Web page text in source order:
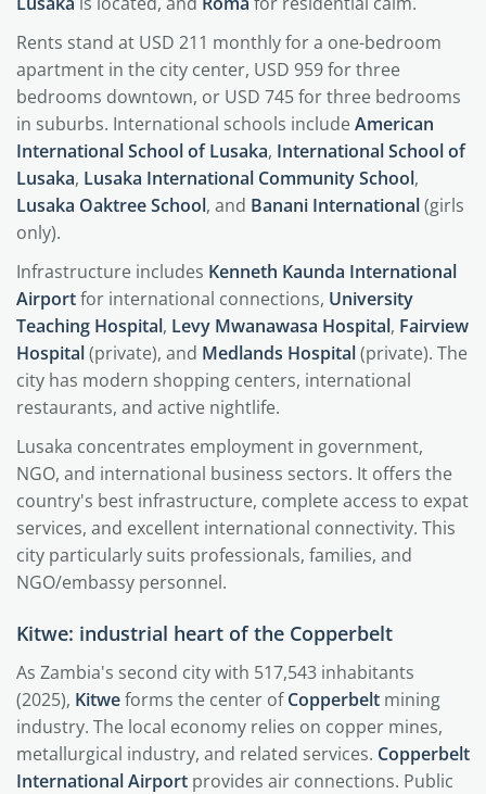
Rents stand at USD 211 monthly for a one-bedroom
apartment in the city center, USD 959 for three
bedrooms downtown, or USD 745 for three bedrooms
in suburbs. International schools includeAmerican
International School of Lusaka, International School of
Lusaka, Lusaka International Community School,
Lusaka Oaktree School, and Banani International(girls
only).
Infrastructure includes Kenneth Kaunda International
Airportfor international connections, University
Teaching Hospital, Levy Mwanawasa Hospital, Fairview
Hospital(private), and Medlands Hospital(private). The
city has modern shopping centers, international
restaurants, and active nightlife.
Lusaka concentrates employment in government,
NGO, and international business sectors. It offers the
country's best infrastructure, complete access to expat
services, and excellent international connectivity. This
city particularly suits professionals, families, and
NGO/embassy personnel.
Kitwe: industrial heart of the Copperbelt
As Zambia's second city with 517,543 inhabitants
(2025), Kitweforms the center ofCopperbelt mining
industry. The local economy relies on copper mines,
metallurgical industry, and related services. Copperbelt
International Airport provides air connections. Public